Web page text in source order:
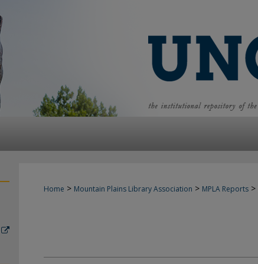
Home > Mountain Plains Library Association > MPLA Reports >